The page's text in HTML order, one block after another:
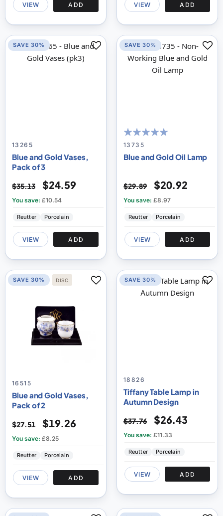
VIEW ADD VIEW ADD
13265
Blue and Gold Vases,
Pack of 3
$35.13 $24.59
You save: £10.54
Reutter Porcelain
VIEW ADD
SAVE 30%
100
% of100
13735
Blue and Gold Oil Lamp
$29.89 $20.92
You save: £8.97
Reutter Porcelain
VIEW ADD
SAVE 30%
16515
Blue and Gold Vases,
Pack of 2
$27.51 $19.26
You save: £8.25
Reutter Porcelain
VIEW ADD
SAVE 30% DISC
18826
Tiffany Table Lamp in
Autumn Design
$37.76 $26.43
You save: £11.33
Reutter Porcelain
VIEW ADD
SAVE 30%